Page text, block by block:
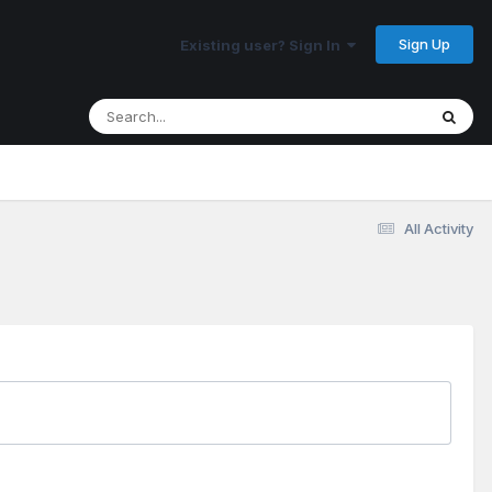
Existing user? Sign In Sign Up
All Activity